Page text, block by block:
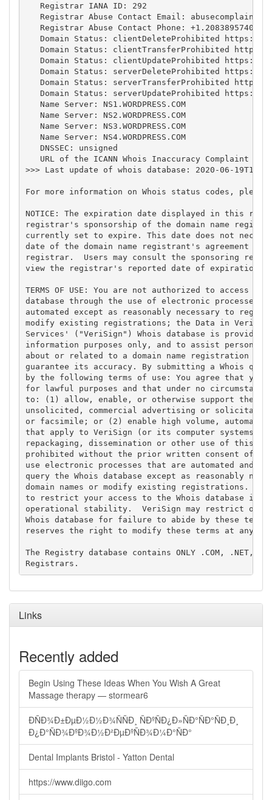
   Registrar IANA ID: 292
   Registrar Abuse Contact Email:
   Registrar Abuse Contact Phone: +1.2083895740
Domain Status: clientDeleteProhibited https://
Domain Status: clientTransferProhibited
Domain Status: clientUpdateProhibited https://
Domain Status: serverDeleteProhibited https://
Domain Status: serverTransferProhibited
Domain Status: serverUpdateProhibited https://
   Name Server: NS1.WORDPRESS.COM
   Name Server: NS2.WORDPRESS.COM
   Name Server: NS3.WORDPRESS.COM
   Name Server: NS4.WORDPRESS.COM
   DNSSEC: unsigned
URL of the ICANN Whois Inaccuracy Complaint
>>> Last update of whois database: 2020-06-
For more information on Whois status codes,
NOTICE: The expiration date displayed in this
registrar's sponsorship of the domain name
currently set to expire. This date does not
date of the domain name registrant's agreement
registrar.  Users may consult the sponsoring
view the registrar's reported date of expiration
TERMS OF USE: You are not authorized to access or
database through the use of electronic processes
automated except as reasonably necessary to
modify existing registrations; the Data in
Services' ("VeriSign") Whois database is provided
information purposes only, and to assist persons
about or related to a domain name registration
guarantee its accuracy. By submitting a Whois
by the following terms of use: You agree that you
for lawful purposes and that under no
to: (1) allow, enable, or otherwise support the
unsolicited, commercial advertising or
or facsimile; or (2) enable high volume,
that apply to VeriSign (or its computer systems).
repackaging, dissemination or other use of this
prohibited without the prior written consent of
use electronic processes that are automated and
query the Whois database except as reasonably
domain names or modify existing registrations.
to restrict your access to the Whois database in
operational stability.  VeriSign may restrict or
Whois database for failure to abide by these
reserves the right to modify these terms at any
The Registry database contains ONLY .COM, .NET,
Links
Recently added
Begin Using These Ideas When You Wish A Great
Massage therapy — stormear6
ÐÑÐ¾Ð±ÐµÐ½Ð½Ð¾ÑÑÐ¸ ÑÐºÑÐ¿Ð»ÑÐ°ÑÐ°ÑÐ¸Ð¸
Ð¿Ð°ÑÐ¾ÐºÐ¾Ð½Ð²ÐµÐºÑÐ¾Ð¼Ð°ÑÐ°
Dental Implants Bristol - Yatton Dental
https://www.diigo.com